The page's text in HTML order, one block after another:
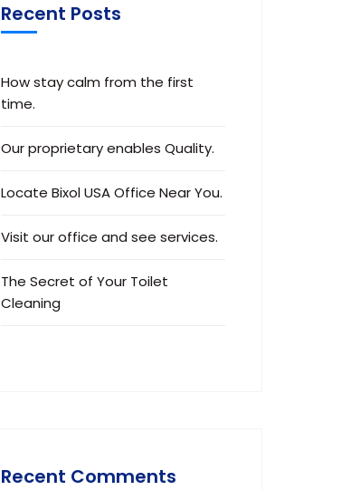
Recent Posts
How stay calm from the first
time.
Our proprietary enables Quality.
Locate Bixol USA Office Near You.
Visit our office and see services.
The Secret of Your Toilet
Cleaning
Recent Comments